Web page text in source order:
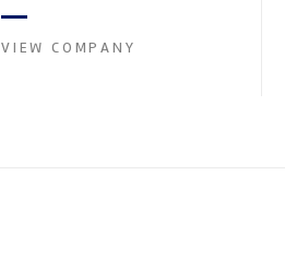
and tu...
VIEW COMPANY